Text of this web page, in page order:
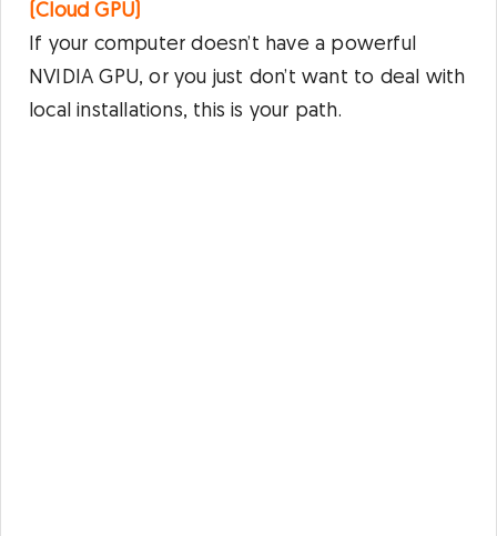
(Cloud GPU)
If your computer doesn’t have a powerful
NVIDIA GPU, or you just don’t want to deal with
local installations, this is your path.